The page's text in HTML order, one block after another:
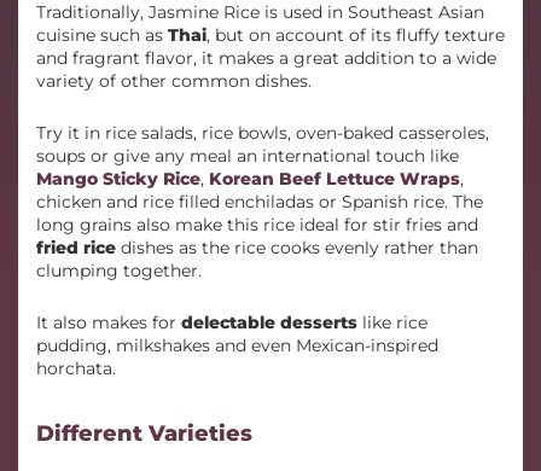
Traditionally, Jasmine Rice is used in Southeast Asian
cuisine such as Thai, but on account of its fluffy texture
and fragrant flavor, it makes a great addition to a wide
variety of other common dishes.
Try it in rice salads, rice bowls, oven-baked casseroles,
soups or give any meal an international touch like
Mango Sticky Rice, Korean Beef Lettuce Wraps,
chicken and rice filled enchiladas or Spanish rice. The
long grains also make this rice ideal for stir fries and
fried rice dishes as the rice cooks evenly rather than
clumping together.
It also makes for delectable desserts like rice
pudding, milkshakes and even Mexican-inspired
horchata.
Different Varieties